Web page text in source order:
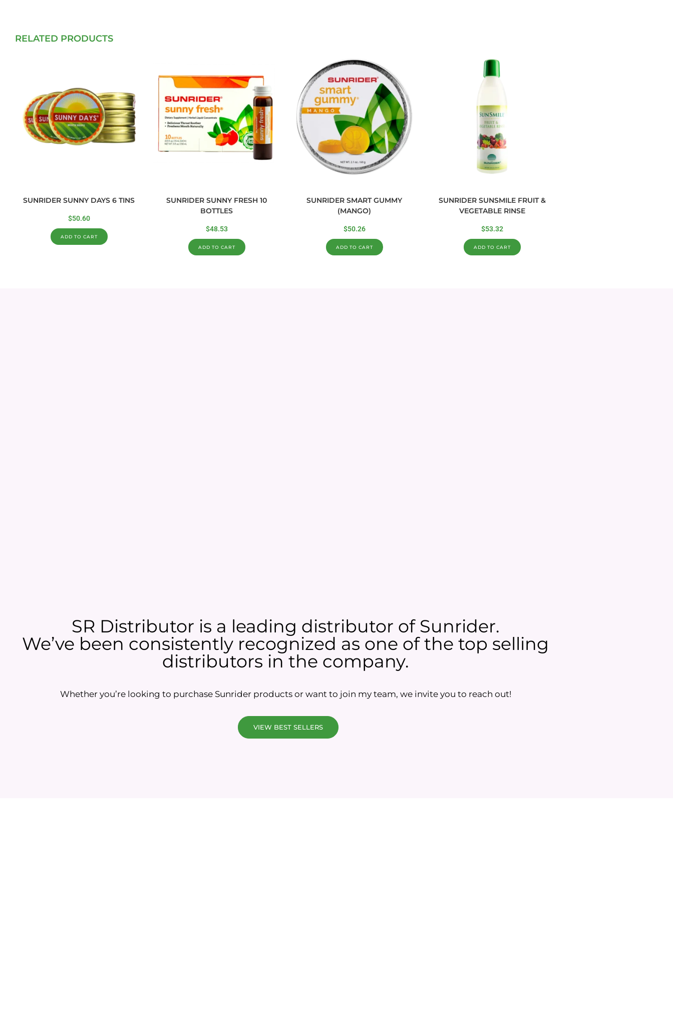
RELATED PRODUCTS
SUNRIDER SUNNY DAYS 6 TINS
$50.60
ADD TO CART
SUNRIDER SUNNY FRESH 10
BOTTLES
$48.53
ADD TO CART
SUNRIDER SMART GUMMY
(MANGO)
$50.26
ADD TO CART
SUNRIDER SUNSMILE FRUIT &
VEGETABLE RINSE
$53.32
ADD TO CART
SR Distributor is a leading distributor of Sunrider.
We’ve been consistently recognized as one of the top selling
distributors in the company.
Whether you’re looking to purchase Sunrider products or want to join my team, we invite you to reach out!
VIEW BEST SELLERS